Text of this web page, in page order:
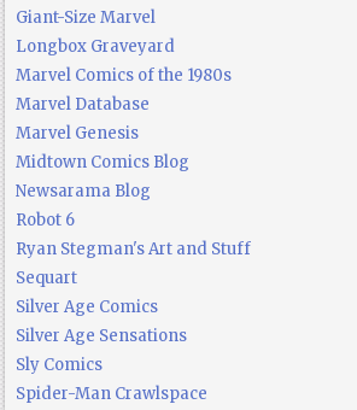
Giant-Size Marvel
Longbox Graveyard
Marvel Comics of the 1980s
Marvel Database
Marvel Genesis
Midtown Comics Blog
Newsarama Blog
Robot 6
Ryan Stegman's Art and Stuff
Sequart
Silver Age Comics
Silver Age Sensations
Sly Comics
Spider-Man Crawlspace